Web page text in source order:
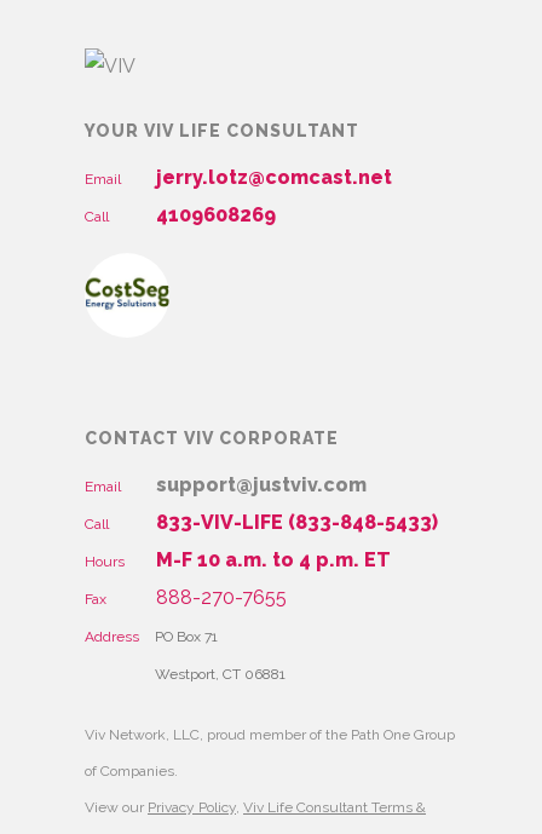
YOUR VIV LIFE CONSULTANT
Email jerry.lotz@comcast.net
Call 4109608269
CONTACT VIV CORPORATE
Email support@justviv.com
Call 833-VIV-LIFE (833-848-5433)
Hours M-F 10 a.m. to 4 p.m. ET
Fax 888-270-7655
Address PO Box 71
Westport, CT 06881
Viv Network, LLC, proud member of the Path One Group
of Companies.
View our Privacy Policy, Viv Life Consultant Terms &